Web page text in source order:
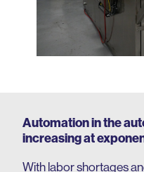
Automation in the
increasing at
With labor shortages